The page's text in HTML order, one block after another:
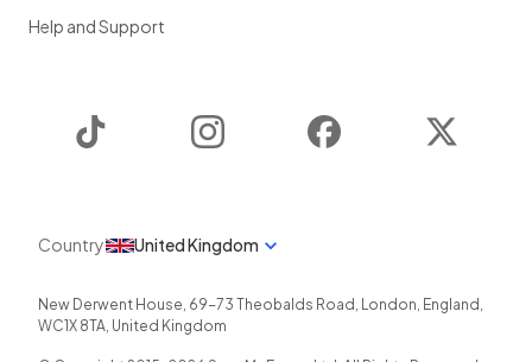
Help and Support
Instagram Facebook
Country United Kingdom
New Derwent House, 69-73 Theobalds Road , London, England ,
WC1X 8TA, United Kingdom